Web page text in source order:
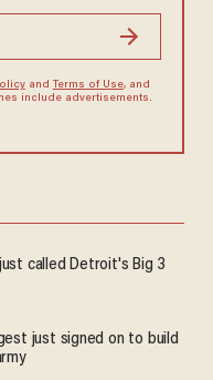
and Terms of Use, and
include advertisements.
called Detroit's Big 3
just signed on to build